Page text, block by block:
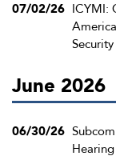
07/02/26 ICYMI:
June 2026
06/30/26